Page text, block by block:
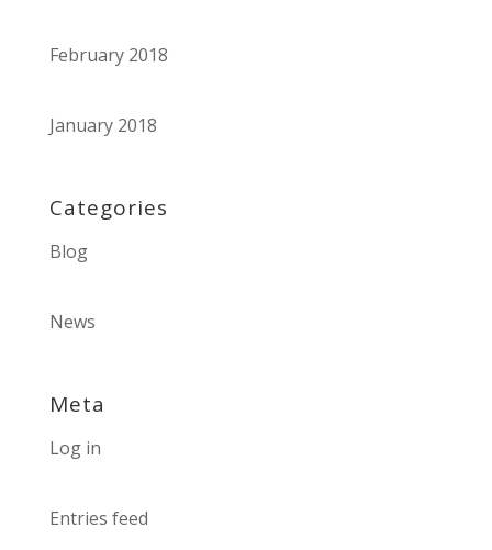
February 2018
January 2018
Categories
Blog
News
Meta
Log in
Entries feed